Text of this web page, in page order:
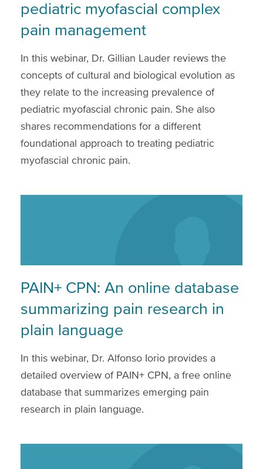
pediatric myofascial complex
pain management
In this webinar, Dr. Gillian Lauder reviews the
concepts of cultural and biological evolution as
they relate to the increasing prevalence of
pediatric myofascial chronic pain. She also
shares recommendations for a different
foundational approach to treating pediatric
myofascial chronic pain.
PAIN+ CPN: An online database
summarizing pain research in
plain language
In this webinar, Dr. Alfonso Iorio provides a
detailed overview of PAIN+ CPN, a free online
database that summarizes emerging pain
research in plain language.